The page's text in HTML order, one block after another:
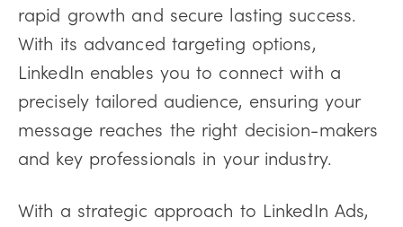
rapid growth and secure lasting success.
With its advanced targeting options,
LinkedIn enables you to connect with a
precisely tailored audience, ensuring your
message reaches the right decision-makers
and key professionals in your industry.
With a strategic approach to LinkedIn Ads,